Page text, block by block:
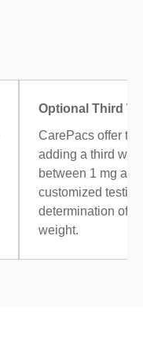
Optional Third
CarePacs offer
adding a third
between 1 mg
customized
determination of
weight.